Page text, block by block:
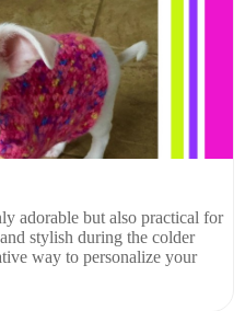
adorable but also practical for
stylish during the colder
way to personalize your